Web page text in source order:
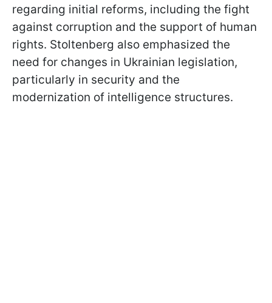
regarding initial reforms, including the fight
against corruption and the support of human
rights. Stoltenberg also emphasized the
need for changes in Ukrainian legislation,
particularly in security and the
modernization of intelligence structures.